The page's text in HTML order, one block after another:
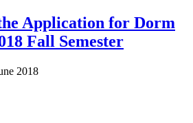
Application for Dorm
Fall Semester
2018